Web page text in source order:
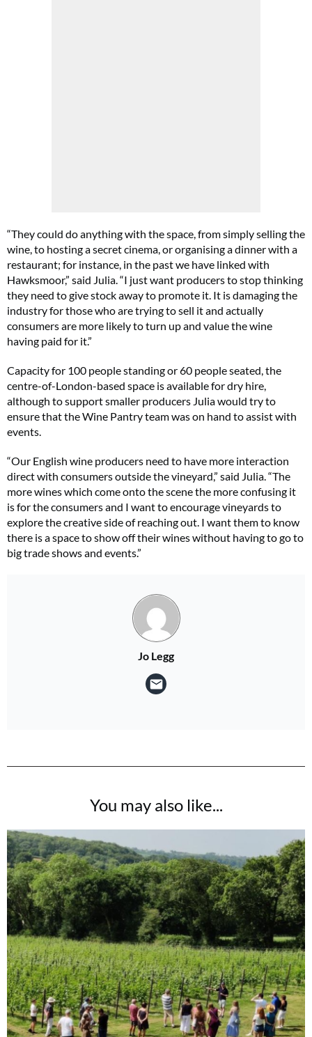
“They could do anything with the space, from simply selling the
wine, to hosting a secret cinema, or organising a dinner with a
restaurant; for instance, in the past we have linked with
Hawksmoor,” said Julia. “I just want producers to stop thinking
they need to give stock away to promote it. It is damaging the
industry for those who are trying to sell it and actually
consumers are more likely to turn up and value the wine
having paid for it.”
Capacity for 100 people standing or 60 people seated, the
centre-of-London-based space is available for dry hire,
although to support smaller producers Julia would try to
ensure that the Wine Pantry team was on hand to assist with
events.
“Our English wine producers need to have more interaction
direct with consumers outside the vineyard,” said Julia. “The
more wines which come onto the scene the more confusing it
is for the consumers and I want to encourage vineyards to
explore the creative side of reaching out. I want them to know
there is a space to show off their wines without having to go to
big trade shows and events.”
Jo Legg
You may also like...